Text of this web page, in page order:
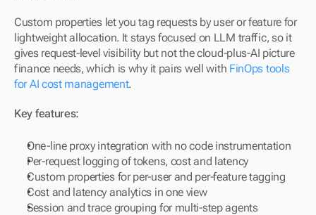
Custom properties let you tag requests by user or feature for
lightweight allocation. It stays focused on LLM traffic, so it
gives request-level visibility but not the cloud-plus-AI picture
finance needs, which is why it pairs well with FinOps tools
for AI cost management.
Key features:
One-line proxy integration with no code instrumentation
Per-request logging of tokens, cost and latency
Custom properties for per-user and per-feature tagging
Cost and latency analytics in one view
Session and trace grouping for multi-step agents